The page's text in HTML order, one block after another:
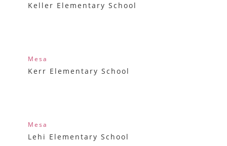
Keller Elementary School
Mesa
Kerr Elementary School
Mesa
Lehi Elementary School